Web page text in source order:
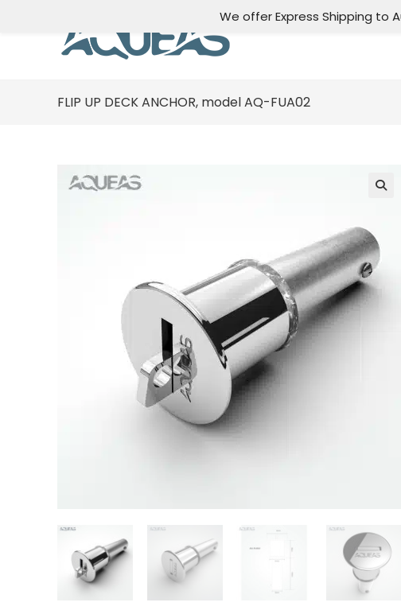
FLIP UP DECK ANCHOR, model AQ-FUA02
We offer Express Shipping to